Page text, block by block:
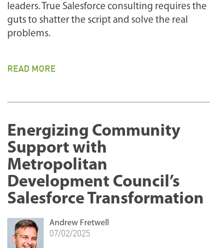
leaders. True Salesforce consulting requires the
guts to shatter the script and solve the real
problems.
READ MORE
Energizing Community
Support with
Metropolitan
Development Council’s
Salesforce Transformation
Andrew Fretwell
07/02/2025